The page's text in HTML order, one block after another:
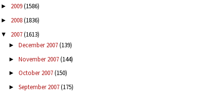
► 2009(1586)
► 2008(1836)
▼ 2007(1613)
► December 2007(139)
► November 2007(144)
► October 2007(150)
► September 2007(175)